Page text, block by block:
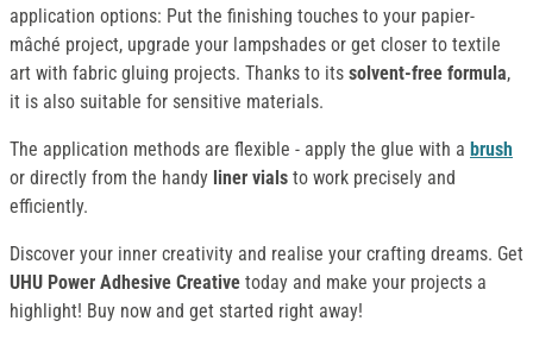
application options: Put the finishing touches to your papier-
mâché project, upgrade your lampshades or get closer to textile
art with fabric gluing projects. Thanks to its solvent-free formula,
it is also suitable for sensitive materials.
The application methods are flexible - apply the glue with a brush
or directly from the handy liner vials to work precisely and
efficiently.
Discover your inner creativity and realise your crafting dreams. Get
UHU Power Adhesive Creative today and make your projects a
highlight! Buy now and get started right away!